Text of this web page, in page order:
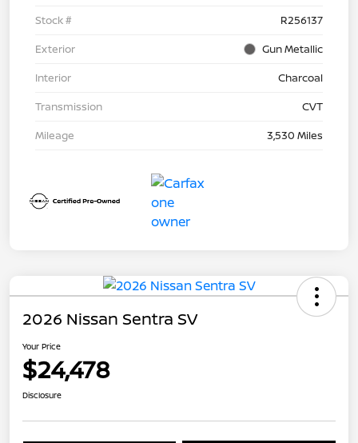
Stock #
R256137
Exterior
Gun Metallic
Interior
Charcoal
Transmission
CVT
Mileage
3,530 Miles
2026 Nissan Sentra SV
Your Price
$24,478
Disclosure